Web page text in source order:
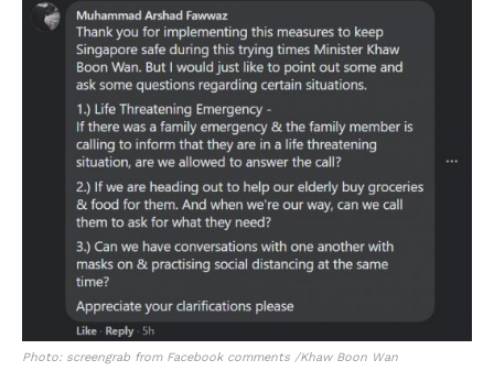
Photo: screengrab from Facebook comments /Khaw Boon Wan